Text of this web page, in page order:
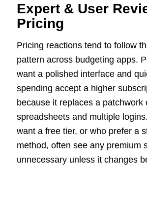
Expert & User
Pricing
Pricing reactions tend to follow
pattern across budgeting apps.
want a polished interface and
spending accept a higher
because it replaces a patchwork
spreadsheets and multiple
want a free tier, or who prefer a
method, often see any premium
unnecessary unless it changes